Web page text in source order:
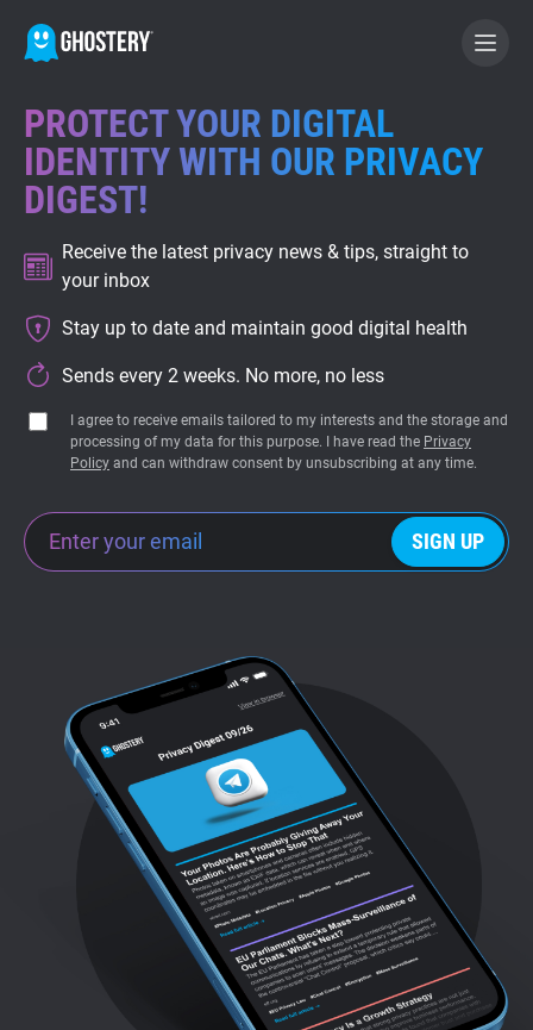
BECOME A CONTRIBUTOR
GHOSTERY PRIVACY SUITE
Tracker & Ad Blocker
WhoTracks.Me
Support
PROTECT YOUR DIGITAL
IDENTITY WITH OUR PRIVACY
DIGEST!
Receive the latest privacy news & tips, straight to
your inbox
Stay up to date and maintain good digital health
Sends every 2 weeks. No more, no less
I agree to receive emails tailored to my interests and the storage and
processing of my data for this purpose. I have read the Privacy
Policy and can withdraw consent by unsubscribing at any time.
SIGN UP